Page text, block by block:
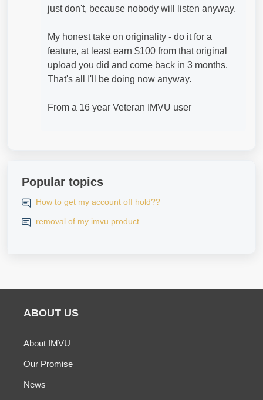
just don't, because nobody will listen anyway.
My honest take on originality - do it for a
feature, at least earn $100 from that original
upload you did and come back in 3 months.
That's all I'll be doing now anyway.
From a 16 year Veteran IMVU user
Popular topics
How to get my account off hold??
removal of my imvu product
ABOUT US
About IMVU
Our Promise
News